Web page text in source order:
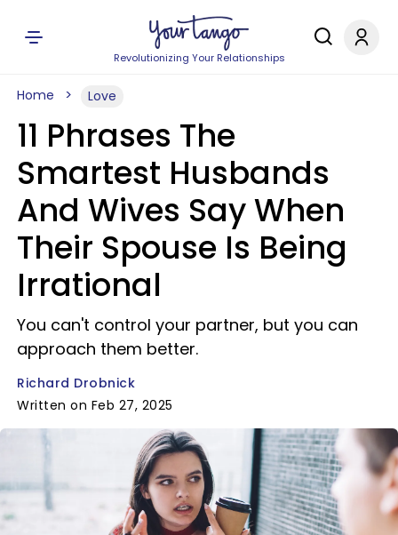
Revolutionizing Your Relationships
Home Love
11 Phrases The
Smartest Husbands
And Wives Say When
Their Spouse Is Being
Irrational
You can't control your partner, but you can
approach them better.
Richard Drobnick
Written on Feb 27, 2025